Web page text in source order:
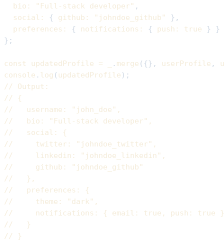
bio : "Full-stack developer" ,
social : { github : "johndoe_github" } ,
preferences : { notifications : { push : true }
}
} ;
const updatedProfile = . merge ( { } , userProfile ,
console . log ( updatedProfile ) ;
// Output:
// {
//   username: "john_doe",
//   bio: "Full-stack developer",
//   social: {
//     twitter: "johndoe_twitter",
//     linkedin: "johndoe_linkedin",
//     github: "johndoe_github"
//   },
//   preferences: {
//     theme: "dark",
//     notifications: { email: true, push: true }
//   }
// }